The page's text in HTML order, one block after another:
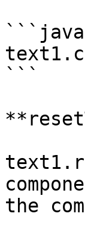
```
the